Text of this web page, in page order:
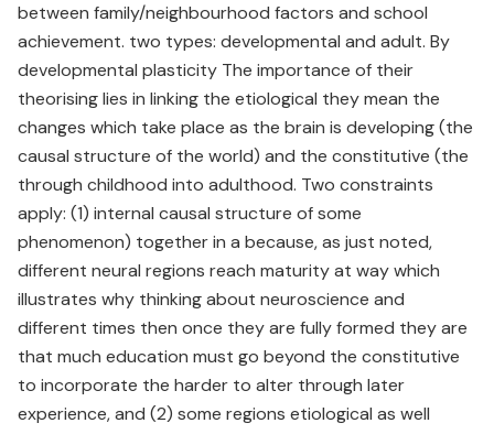
between family/neighbourhood factors and school
achievement. two types: developmental and adult. By
developmental plasticity The importance of their
theorising lies in linking the etiological they mean the
changes which take place as the brain is developing (the
causal structure of the world) and the constitutive (the
through childhood into adulthood. Two constraints
apply: (1) internal causal structure of some
phenomenon) together in a because, as just noted,
different neural regions reach maturity at way which
illustrates why thinking about neuroscience and
different times then once they are fully formed they are
that much education must go beyond the constitutive
to incorporate the harder to alter through later
experience, and (2) some regions etiological as well